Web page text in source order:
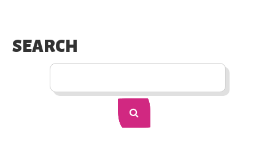
SEARCH